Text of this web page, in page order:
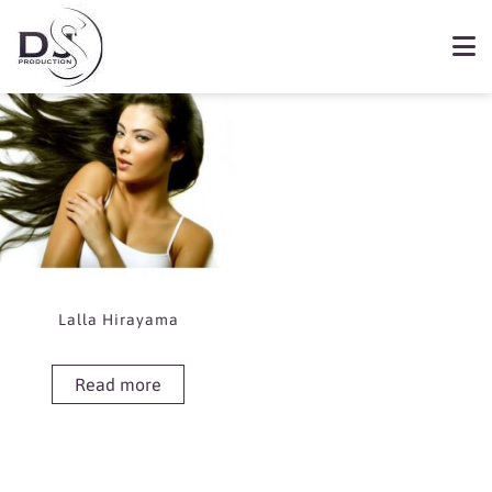
Book Lalla Hirayama
Showing the single result
Lalla Hirayama
Read more